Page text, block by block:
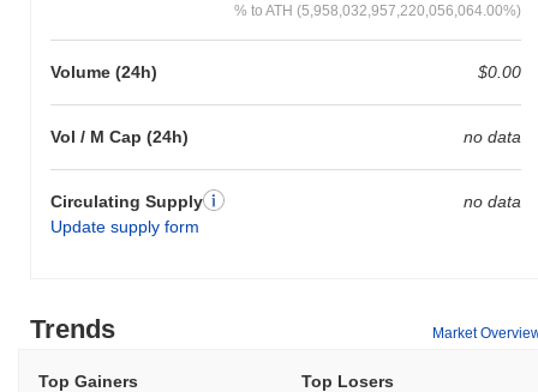
% to ATH (5,958,032,957,220,056,064.00%)
Volume (24h) $0.00
Vol / M Cap (24h) no data
Circulating Supply
Update supply form
no data
Trends Market
Top Gainers Top Losers